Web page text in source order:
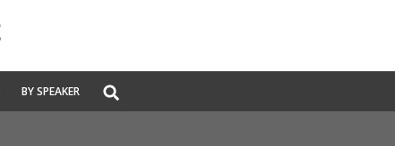
BY SPEAKER
Global
Search